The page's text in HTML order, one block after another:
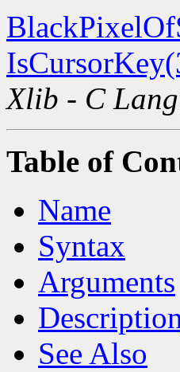
Xlib - C
Table of
Name
Syntax
Arguments
See Also